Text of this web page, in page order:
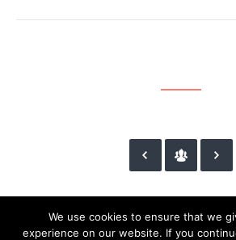
We use cookies to ensure that we
experience on our website. If you